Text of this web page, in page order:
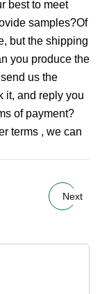
best to meet
samples?Of
but the shipping
you produce the
us the
it, and reply you
of payment?
terms , we can
Next